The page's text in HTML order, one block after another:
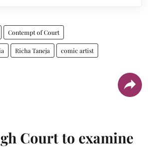
Contempt of Court
Richa Taneja comic artist
Court to examine